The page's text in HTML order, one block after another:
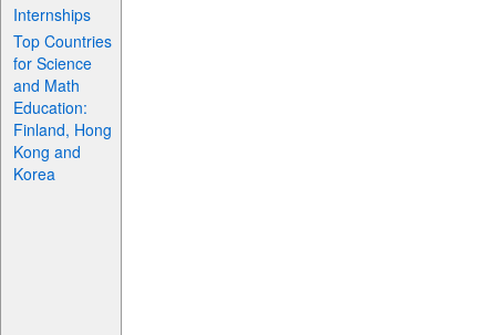
Internships
Top Countries
for Science
and Math
Education:
Finland, Hong
Kong and
Korea